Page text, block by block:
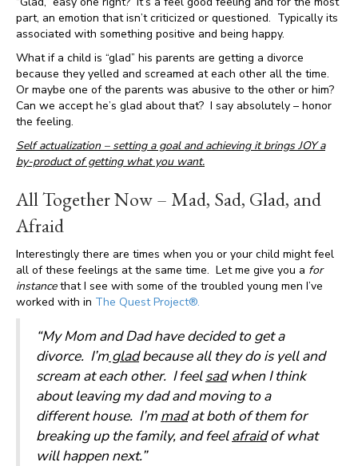
part, an emotion that isn’t criticized or questioned. Typically its
associated with something positive and being happy.
What if a child is “glad” his parents are getting a divorce
because they yelled and screamed at each other all the time.
Or maybe one of the parents was abusive to the other or him?
Can we accept he’s glad about that? I say absolutely – honor
the feeling.
Self actualization – setting a goal and achieving it brings JOY a
by-product of getting what you want.
All Together Now – Mad, Sad, Glad, and
Afraid
Interestingly there are times when you or your child might feel
all of these feelings at the same time. Let me give you a for
instancethat I see with some of the troubled young men I’ve
worked with in The Quest Project®.
“My Mom and Dad have decided to get a
divorce. I’mgladbecause all they do is yell and
scream at each other. I feelsadwhen I think
about leaving my dad and moving to a
different house. I’mmadat both of them for
breaking up the family, and feelafraidof what
will happen next.”